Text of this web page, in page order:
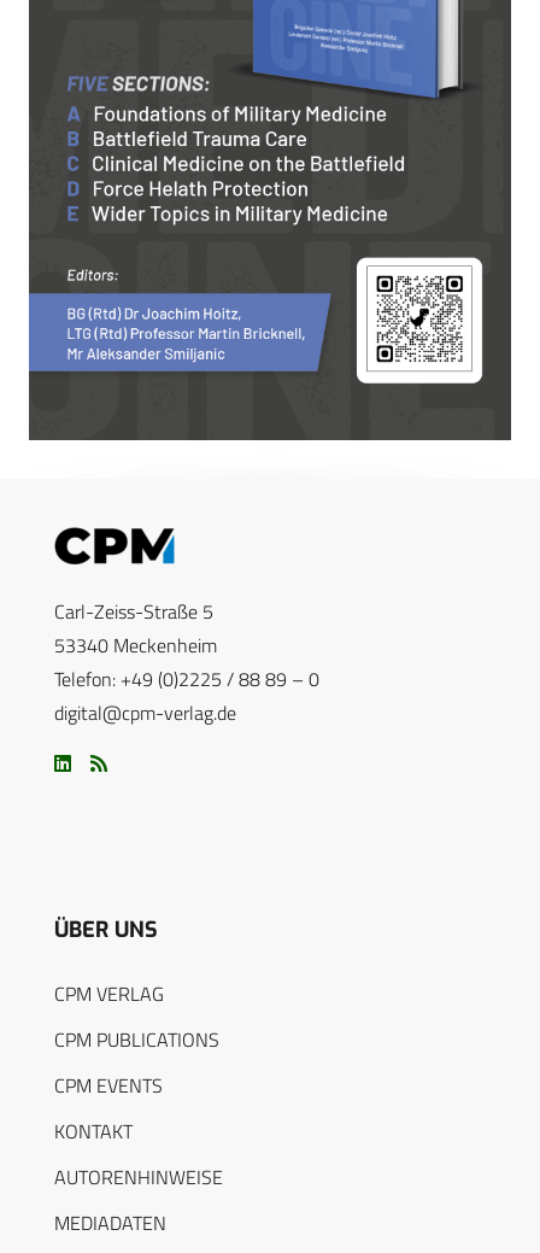
Carl-Zeiss-Straße 5
53340 Meckenheim
Telefon: +49 (0)2225 / 88 89 – 0
digital@cpm-verlag.de
ÜBER UNS
CPM VERLAG
CPM PUBLICATIONS
CPM EVENTS
KONTAKT
AUTORENHINWEISE
MEDIADATEN